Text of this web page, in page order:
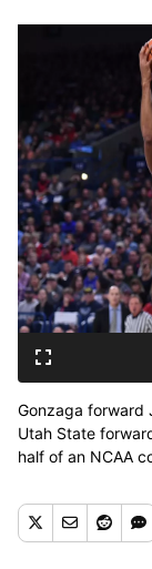
Gonzaga forward
Utah State
half of an NCAA
Spokesman-
Buy a print of this